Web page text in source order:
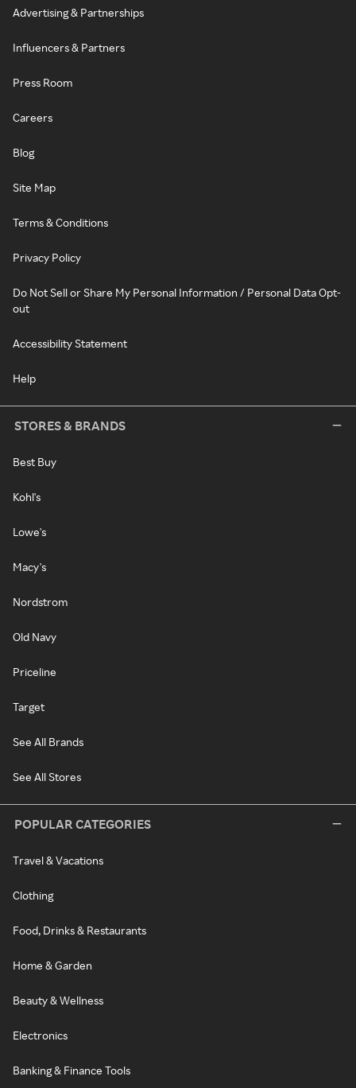
Advertising & Partnerships
Influencers & Partners
Press Room
Careers
Blog
Site Map
Terms & Conditions
Privacy Policy
Do Not Sell or Share My Personal Information / Personal Data Opt-
out
Accessibility Statement
Help
STORES & BRANDS
Best Buy
Kohl's
Lowe's
Macy's
Nordstrom
Old Navy
Priceline
Target
See All Brands
See All Stores
POPULAR CATEGORIES
Travel & Vacations
Clothing
Food, Drinks & Restaurants
Home & Garden
Beauty & Wellness
Electronics
Banking & Finance Tools